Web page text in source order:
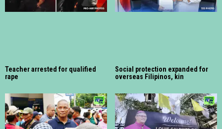
Teacher arrested for qualified
rape
Social protection expanded for
overseas Filipinos, kin